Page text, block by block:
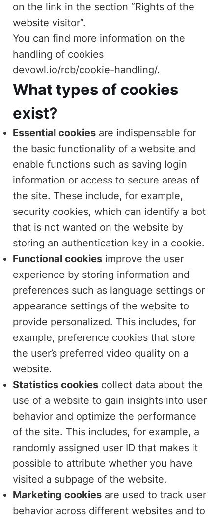
on the link in the section “Rights of the
website visitor”.
You can find more information on the
handling of cookies
devowl.io/rcb/cookie-handling/.
What types of cookies
exist?
Essential cookies are indispensable for
the basic functionality of a website and
enable functions such as saving login
information or access to secure areas of
the site. These include, for example,
security cookies, which can identify a bot
that is not wanted on the website by
storing an authentication key in a cookie.
Functional cookies improve the user
experience by storing information and
preferences such as language settings or
appearance settings of the website to
provide personalized. This includes, for
example, preference cookies that store
the user’s preferred video quality on a
website.
Statistics cookies collect data about the
use of a website to gain insights into user
behavior and optimize the performance
of the site. This includes, for example, a
randomly assigned user ID that makes it
possible to attribute whether you have
visited a subpage of the website.
Marketing cookies are used to track user
behavior across different websites and to